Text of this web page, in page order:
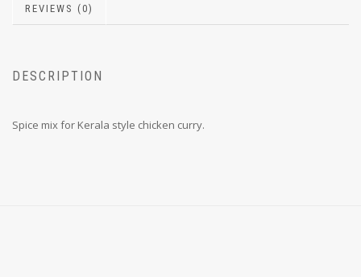
REVIEWS (0)
DESCRIPTION
Spice mix for Kerala style chicken curry.